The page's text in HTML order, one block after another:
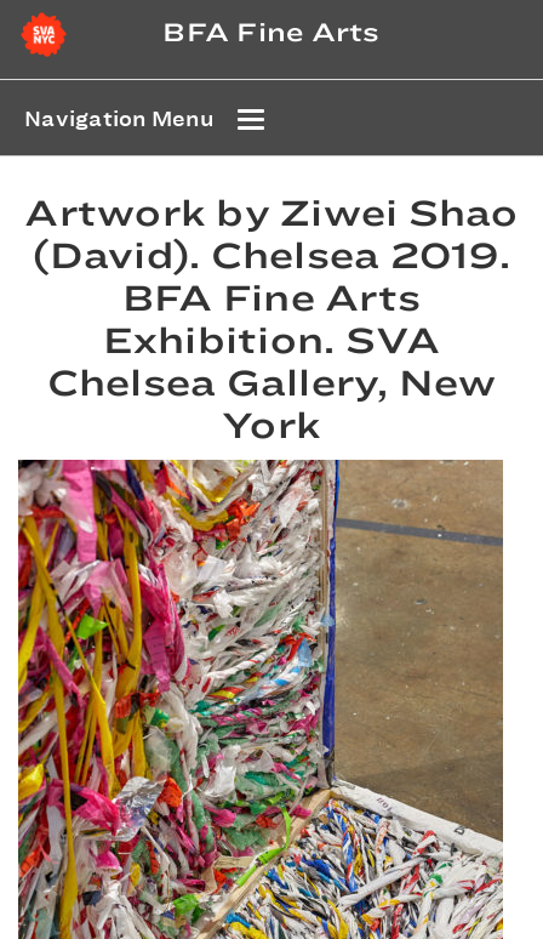
BFA Fine Arts
Navigation Menu
Artwork by Ziwei Shao
(David). Chelsea 2019.
BFA Fine Arts
Exhibition. SVA
Chelsea Gallery, New
York